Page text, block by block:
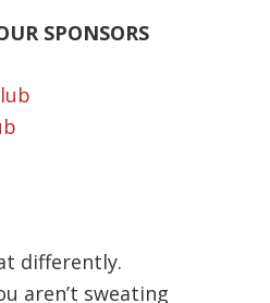
SPONSORS
differently.
aren’t sweating